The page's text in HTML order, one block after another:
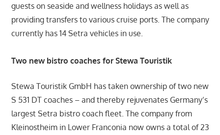
guests on seaside and wellness holidays as well as
providing transfers to various cruise ports. The company
currently has 14 Setra vehicles in use.
Two new bistro coaches for Stewa Touristik
Stewa Touristik GmbH has taken ownership of two new
S 531 DT coaches – and thereby rejuvenates Germany’s
largest Setra bistro coach fleet. The company from
Kleinostheim in Lower Franconia now owns a total of 23